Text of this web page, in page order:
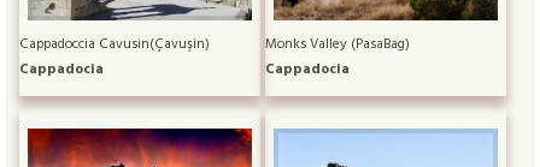
Cappadoccia Cavusin(Çavuşin)
Cappadocia
Monks Valley (PasaBag)
Cappadocia